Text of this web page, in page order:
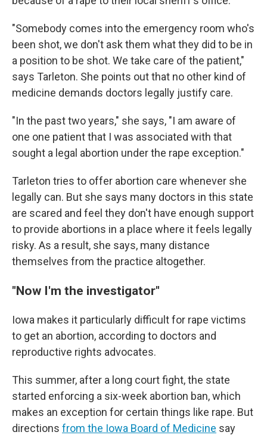
"Somebody comes into the emergency room who's
been shot, we don't ask them what they did to be in
a position to be shot. We take care of the patient,"
says Tarleton. She points out that no other kind of
medicine demands doctors legally justify care.
"In the past two years," she says, "I am aware of
one one patient that I was associated with that
sought a legal abortion under the rape exception."
Tarleton tries to offer abortion care whenever she
legally can. But she says many doctors in this state
are scared and feel they don't have enough support
to provide abortions in a place where it feels legally
risky. As a result, she says, many distance
themselves from the practice altogether.
"Now I'm the investigator"
Iowa makes it particularly difficult for rape victims
to get an abortion, according to doctors and
reproductive rights advocates.
This summer, after a long court fight, the state
started enforcing a six-week abortion ban, which
makes an exception for certain things like rape. But
directions from the Iowa Board of Medicine say